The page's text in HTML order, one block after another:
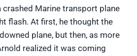
Marine transport plane
flash. At first, he thought the
plane, but then, as more
realized it was coming